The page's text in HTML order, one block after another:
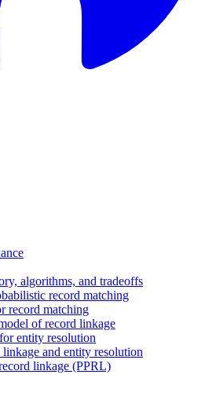
algorithms, and tradeoffs
record matching
record matching
of record linkage
entity resolution
and entity resolution
linkage (PPRL)